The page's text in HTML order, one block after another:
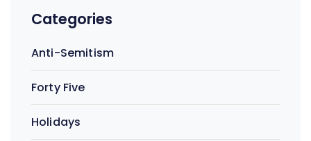
Categories
Anti-Semitism
Forty Five
Holidays